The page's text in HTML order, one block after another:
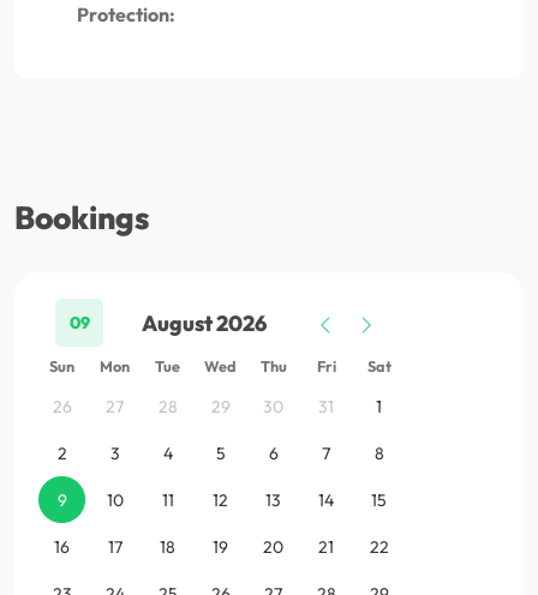
Protection:
Bookings
09 August 2026
Sun Mon Tue Wed Thu Fri Sat
26 27 28 29 30 31 1
2 3 4 5 6 7 8
9 10 11 12 13 14 15
16 17 18 19 20 21 22